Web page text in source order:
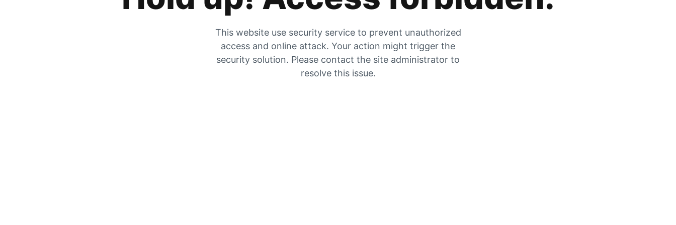
This website use security service to prevent unauthorized
access and online attack. Your action might trigger the
security solution. Please contact the site administrator to
resolve this issue.